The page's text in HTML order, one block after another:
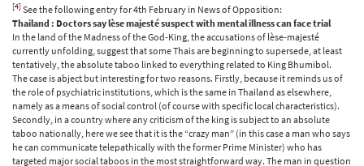
[4]See the following entry for 4th February in News of Opposition:
Thailand : Doctors say lèse majesté suspect with mental illness can face trial
In the land of the Madness of the God-King, the accusations of lèse-majesté
currently unfolding, suggest that some Thais are beginning to supersede, at least
tentatively, the absolute taboo linked to everything related to King Bhumibol.
The case is abject but interesting for two reasons. Firstly, because it reminds us of
the role of psychiatric institutions, which is the same in Thailand as elsewhere,
namely as a means of social control (of course with specific local characteristics).
Secondly, in a country where any criticism of the king is subject to an absolute
taboo nationally, here we see that it is the “crazy man” (in this case a man who says
he can communicate telepathically with the former Prime Minister) who has
targeted major social taboos in the most straightforward way. The man in question